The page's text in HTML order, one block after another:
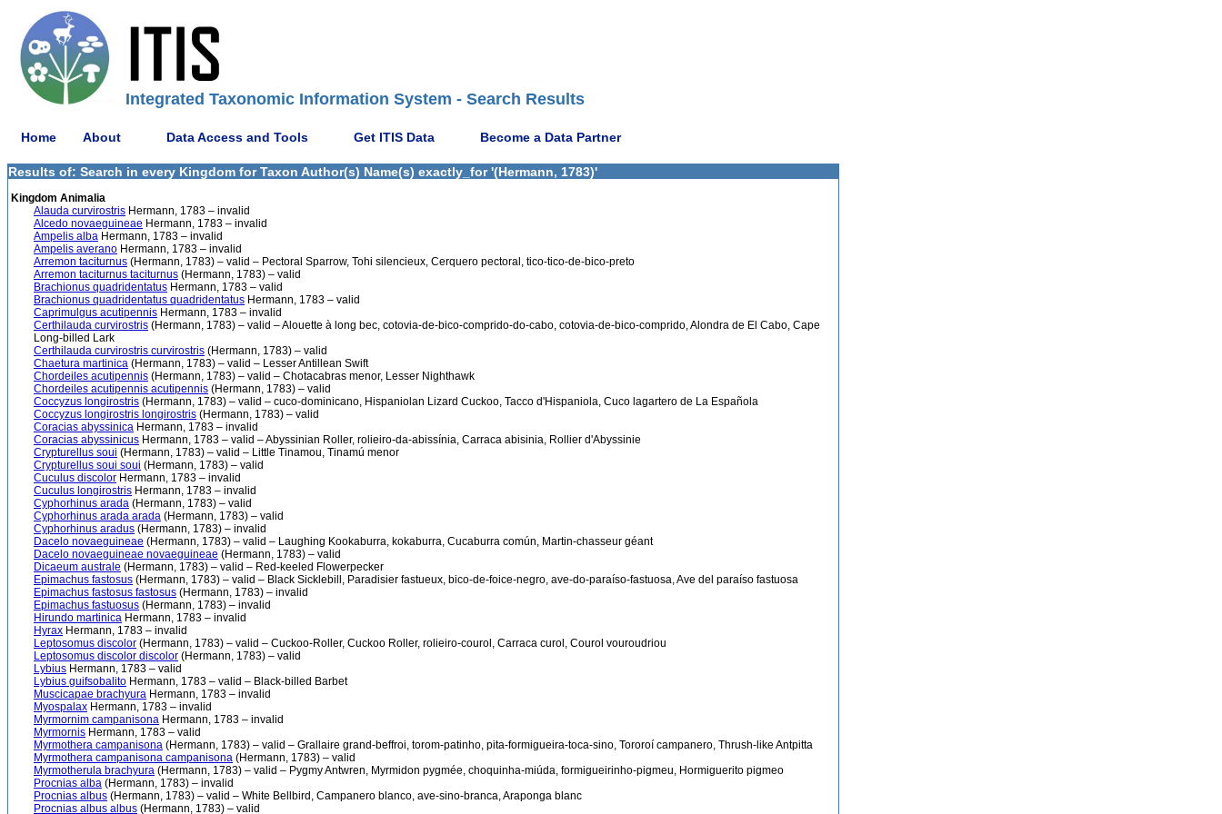
Integrated Taxonomic Information System - Search Results
Home About Data Access and Tools Get ITIS Data Become a Data Partner
Results of: Search in every Kingdom for Taxon Author(s) Name(s) exactly_for '(Hermann, 1783)'
Kingdom Animalia
Alauda curvirostris Hermann, 1783 – invalid
Alcedo novaeguineae Hermann, 1783 – invalid
Ampelis alba Hermann, 1783 – invalid
Ampelis averano Hermann, 1783 – invalid
Arremon taciturnus (Hermann, 1783) – valid – Pectoral Sparrow, Tohi silencieux, Cerquero pectoral, tico-tico-de-bico-preto
Arremon taciturnus taciturnus (Hermann, 1783) – valid
Brachionus quadridentatus Hermann, 1783 – valid
Brachionus quadridentatus quadridentatus Hermann, 1783 – valid
Caprimulgus acutipennis Hermann, 1783 – invalid
Certhilauda curvirostris (Hermann, 1783) – valid – Alouette à long bec, cotovia-de-bico-comprido-do-cabo, cotovia-de-bico-comprido, Alondra de El Cabo, Cape
Long-billed Lark
Certhilauda curvirostris curvirostris (Hermann, 1783) – valid
Chaetura martinica (Hermann, 1783) – valid – Lesser Antillean Swift
Chordeiles acutipennis (Hermann, 1783) – valid – Chotacabras menor, Lesser Nighthawk
Chordeiles acutipennis acutipennis (Hermann, 1783) – valid
Coccyzus longirostris (Hermann, 1783) – valid – cuco-dominicano, Hispaniolan Lizard Cuckoo, Tacco d'Hispaniola, Cuco lagartero de La Española
Coccyzus longirostris longirostris (Hermann, 1783) – valid
Coracias abyssinica Hermann, 1783 – invalid
Coracias abyssinicus Hermann, 1783 – valid – Abyssinian Roller, rolieiro-da-abissínia, Carraca abisinia, Rollier d'Abyssinie
Crypturellus soui (Hermann, 1783) – valid – Little Tinamou, Tinamú menor
Crypturellus soui soui (Hermann, 1783) – valid
Cuculus discolor Hermann, 1783 – invalid
Cuculus longirostris Hermann, 1783 – invalid
Cyphorhinus arada (Hermann, 1783) – valid
Cyphorhinus arada arada (Hermann, 1783) – valid
Cyphorhinus aradus (Hermann, 1783) – invalid
Dacelo novaeguineae (Hermann, 1783) – valid – Laughing Kookaburra, kokaburra, Cucaburra común, Martin-chasseur géant
Dacelo novaeguineae novaeguineae (Hermann, 1783) – valid
Dicaeum australe (Hermann, 1783) – valid – Red-keeled Flowerpecker
Epimachus fastosus (Hermann, 1783) – valid – Black Sicklebill, Paradisier fastueux, bico-de-foice-negro, ave-do-paraíso-fastuosa, Ave del paraíso fastuosa
Epimachus fastosus fastosus (Hermann, 1783) – invalid
Epimachus fastuosus (Hermann, 1783) – invalid
Hirundo martinica Hermann, 1783 – invalid
Hyrax Hermann, 1783 – invalid
Leptosomus discolor (Hermann, 1783) – valid – Cuckoo-Roller, Cuckoo Roller, rolieiro-courol, Carraca curol, Courol vouroudriou
Leptosomus discolor discolor (Hermann, 1783) – valid
Lybius Hermann, 1783 – valid
Lybius guifsobalito Hermann, 1783 – valid – Black-billed Barbet
Muscicapae brachyura Hermann, 1783 – invalid
Myospalax Hermann, 1783 – invalid
Myrmornim campanisona Hermann, 1783 – invalid
Myrmornis Hermann, 1783 – valid
Myrmothera campanisona (Hermann, 1783) – valid – Grallaire grand-beffroi, torom-patinho, pita-formigueira-toca-sino, Tororoí campanero, Thrush-like Antpitta
Myrmothera campanisona campanisona (Hermann, 1783) – valid
Myrmotherula brachyura (Hermann, 1783) – valid – Pygmy Antwren, Myrmidon pygmée, choquinha-miúda, formigueirinho-pigmeu, Hormiguerito pigmeo
Procnias alba (Hermann, 1783) – invalid
Procnias albus (Hermann, 1783) – valid – White Bellbird, Campanero blanco, ave-sino-branca, Araponga blanc
Procnias albus albus (Hermann, 1783) – valid